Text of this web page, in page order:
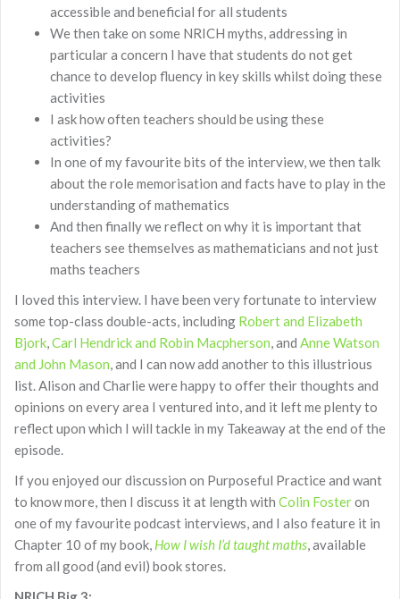
accessible and beneficial for all students
We then take on some NRICH myths, addressing in
particular a concern I have that students do not get
chance to develop fluency in key skills whilst doing these
activities
I ask how often teachers should be using these
activities?
In one of my favourite bits of the interview, we then talk
about the role memorisation and facts have to play in the
understanding of mathematics
And then finally we reflect on why it is important that
teachers see themselves as mathematicians and not just
maths teachers
I loved this interview. I have been very fortunate to interview
some top-class double-acts, including Robert and Elizabeth
Bjork Carl Hendrick and Robin Macpherson , and Anne Watson
and John Mason , and I can now add another to this illustrious
list. Alison and Charlie were happy to offer their thoughts and
opinions on every area I ventured into, and it left me plenty to
reflect upon which I will tackle in my Takeaway at the end of the
episode.
If you enjoyed our discussion on Purposeful Practice and want
to know more, then I discuss it at length with Colin Fosteron
one of my favourite podcast interviews, and I also feature it in
Chapter 10 of my book, How I wish I’d taught maths , available
from all good (and evil) book stores.